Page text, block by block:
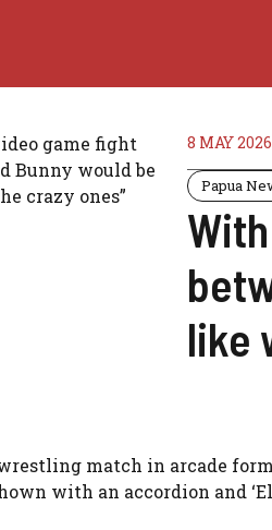
8 MAY 2026
Papua
like
match in arcade
with an accordion and